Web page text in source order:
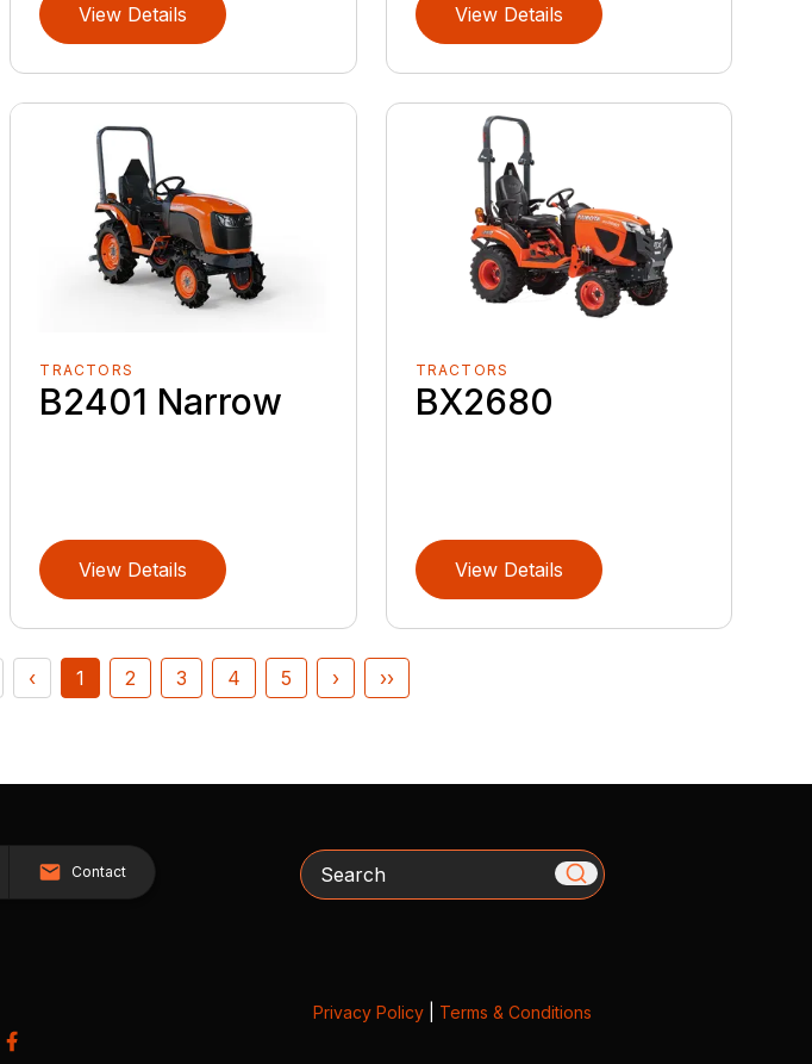
View Details View Details
TRACTORS
B2401 Narrow
View Details
TRACTORS
BX2680
View Details
‹ 1 2 3 4 5 › ››
Contact Search
Privacy Policy| Terms & Conditions